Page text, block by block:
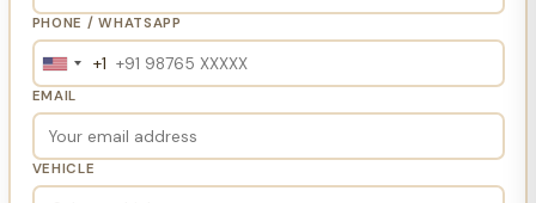
PHONE / WHATSAPP
United
States
+1
+1
EMAIL
VEHICLE